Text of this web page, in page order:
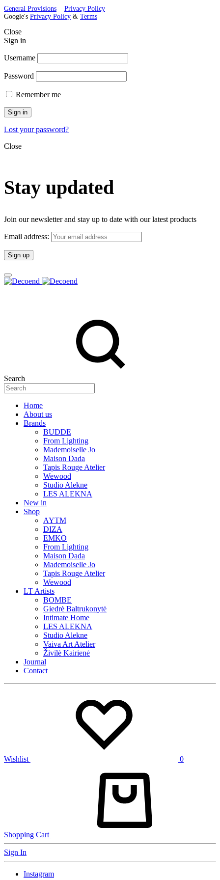
General Provisions
Privacy Policy
Google's Privacy Policy & Terms
Close
Sign in
Username
Password
Remember me
Sign in
Lost your password?
Close
Stay updated
Join our newsletter and stay up to date with our latest products
Email address:
Search
Home
About us
Brands
BUDDE
From Lighting
Mademoiselle Jo
Maison Dada
Tapis Rouge Atelier
Wewood
Studio Alekne
LES ALEKNA
New in
Shop
AYTM
DIZA
EMKO
From Lighting
Maison Dada
Mademoiselle Jo
Tapis Rouge Atelier
Wewood
LT Artists
BOMBE
Giedrė Baltrukonytė
Intimate Home
LES ALEKNA
Studio Alekne
Vaiva Art Atelier
Živilė Kairienė
Journal
Contact
Wishlist 0
Shopping Cart
Sign In
Instagram